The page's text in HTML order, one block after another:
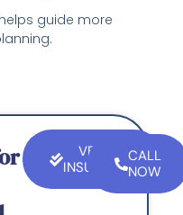
guide more
VERIFY
INSURANCE
CALL
NOW